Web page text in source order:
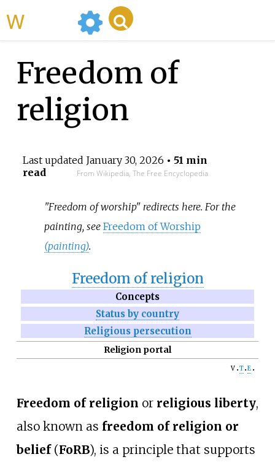
Freedom of
religion
Last updated January 30, 2026 • 51 min
read
From Wikipedia, The Free Encyclopedia
"Freedom of worship" redirects here. For the
painting, seeFreedom of Worship
(painting).
Freedom of religion
Concepts
Status by country
Religious persecution
Religion portal
v t e
Freedom of religion or religious liberty,
also known as freedom of religion or
belief(FoRB), is a principle that supports